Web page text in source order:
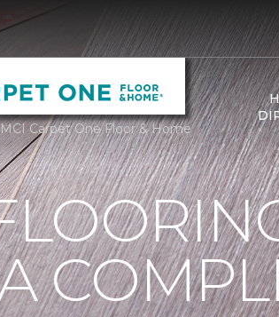
Carpet One Floor & Home